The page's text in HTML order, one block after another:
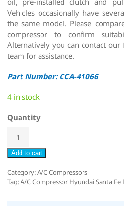
Vehicles occasionally have
the same model. Please
compressor to confirm
Alternatively you can contact
team for assistance.
Part Number: CCA-41066
4 in stock
Quantity
Add to cart
Category:A/C Compressors
Tag:A/C Compressor Hyundai Santa Fe